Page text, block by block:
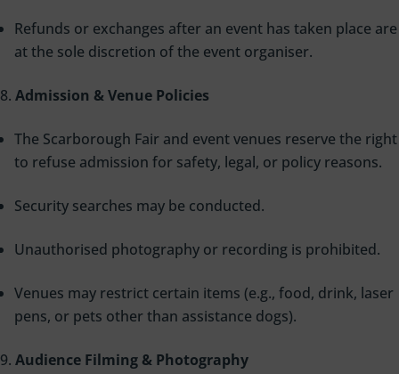
Refunds or exchanges after an event has taken place are
at the sole discretion of the event organiser.
Admission & Venue Policies
The Scarborough Fair and event venues reserve the right
to refuse admission for safety, legal, or policy reasons.
Security searches may be conducted.
Unauthorised photography or recording is prohibited.
Venues may restrict certain items (e.g., food, drink, laser
pens, or pets other than assistance dogs).
Audience Filming & Photography